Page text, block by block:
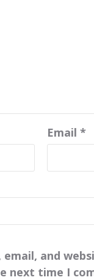
Email *
email, and
next time I